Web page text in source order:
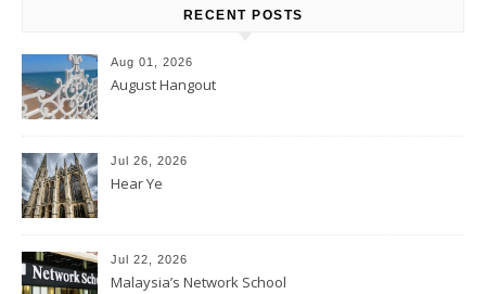
RECENT POSTS
Aug 01, 2026
August Hangout
Jul 26, 2026
Hear Ye
Jul 22, 2026
Malaysia’s Network School